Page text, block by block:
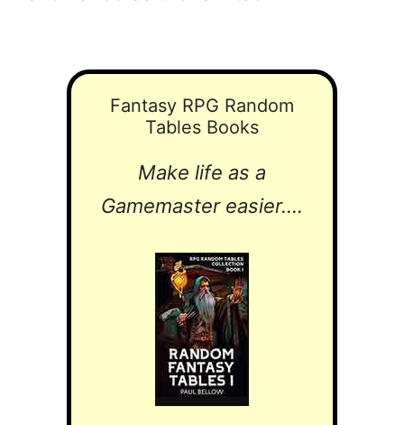
Fantasy RPG Random
Tables Books
Make life as a
Gamemaster easier....